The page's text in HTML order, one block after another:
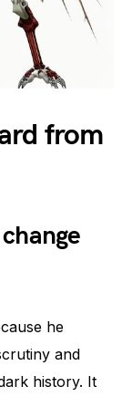
from
he
and
history. It